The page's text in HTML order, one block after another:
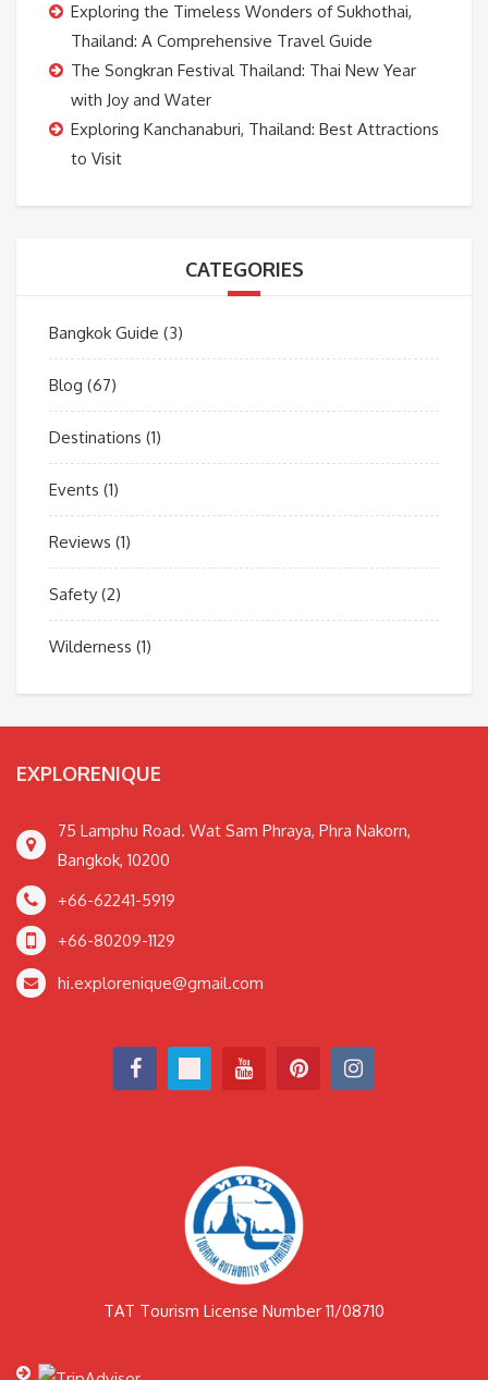
Exploring the Timeless Wonders of Sukhothai,
Thailand: A Comprehensive Travel Guide
The Songkran Festival Thailand: Thai New Year
with Joy and Water
Exploring Kanchanaburi, Thailand: Best Attractions
to Visit
CATEGORIES
Bangkok Guide (3)
Blog (67)
Destinations (1)
Events (1)
Reviews (1)
Safety (2)
Wilderness (1)
EXPLORENIQUE
75 Lamphu Road. Wat Sam Phraya, Phra Nakorn,
Bangkok, 10200
+66-62241-5919
+66-80209-1129
hi.explorenique@gmail.com
TAT Tourism License Number 11/08710